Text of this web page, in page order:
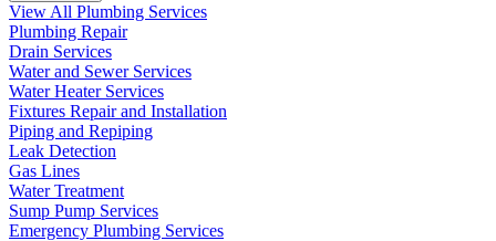
View All Plumbing Services
Plumbing Repair
Drain Services
Water and Sewer Services
Water Heater Services
Fixtures Repair and Installation
Piping and Repiping
Leak Detection
Gas Lines
Water Treatment
Sump Pump Services
Emergency Plumbing Services